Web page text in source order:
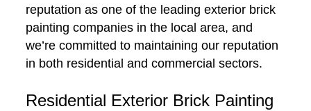
reputation as one of the leading exterior brick
painting companies in the local area, and
we’re committed to maintaining our reputation
in both residential and commercial sectors.
Residential Exterior Brick Painting